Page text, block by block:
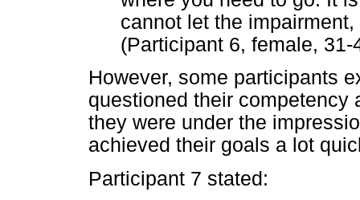
cannot let the
(Participant 6, female, 31-
However, some participants
questioned their competency
they were under the
achieved their goals a lot
Participant 7 stated: